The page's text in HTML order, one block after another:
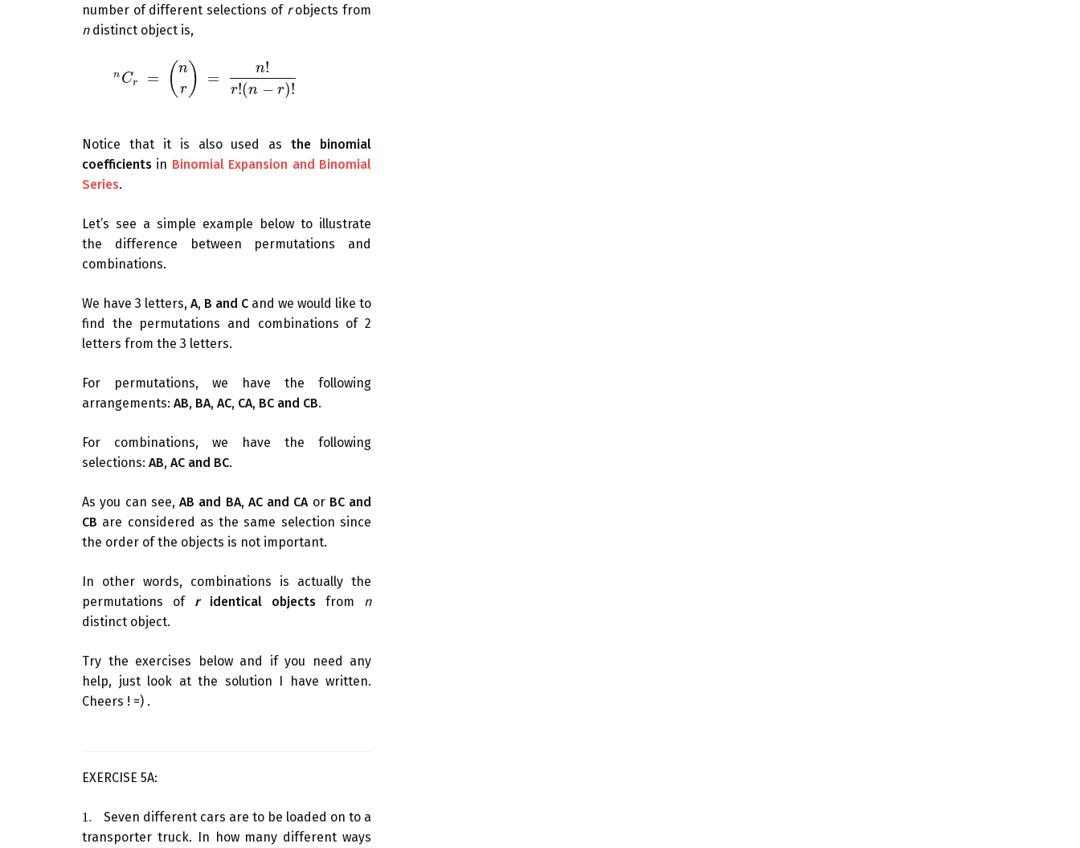
number of different selections of robjects from
ndistinct object is,
n Cr = (n
r) =
n!
r!(n − r)!
(nr) n !( r)
Notice that it is also used asthe binomial
coefficients in Binomial Expansion and Binomial
Series.
Let’s see a simple example below to illustrate
the difference between permutations and
combinations.
We have 3 letters, A, B and C and we would like to
find the permutations and combinations of 2
letters from the 3 letters.
For permutations, we have the following
arrangements: AB, BA, AC, CA, BC and CB.
For combinations, we have the following
selections: AB, AC and BC.
As you can see, AB and BA, AC and CAor BC and
CB are considered as the same selection since
the order of the objects is not important.
In other words, combinations is actually the
permutations of ridentical objectsfrom n
distinct object.
Try the exercises below and if you need any
help, just look at the solution I have written.
Cheers ! =) .
EXERCISE 5A:
1.
1.
Seven different cars are to be loaded on to a
transporter truck. In how many different ways